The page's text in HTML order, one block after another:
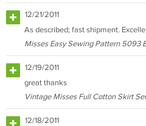
12/21/2011
As described; fast shipment.
Misses Easy Sewing Pattern 5093
12/19/2011
great thanks
Vintage Misses Full Cotton Skirt
12/18/2011